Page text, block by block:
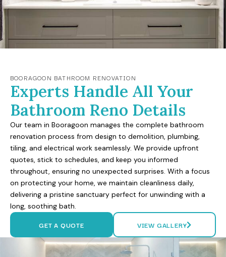
BOORAGOON BATHROOM RENOVATION
Experts Handle All Your
Bathroom Reno Details
Our team in Booragoon manages the complete bathroom
renovation process from design to demolition, plumbing,
tiling, and electrical work seamlessly. We provide upfront
quotes, stick to schedules, and keep you informed
throughout, ensuring no unexpected surprises. With a focus
on protecting your home, we maintain cleanliness daily,
delivering a pristine sanctuary perfect for unwinding with a
long, soothing bath.
GET A QUOTE VIEW GALLERY